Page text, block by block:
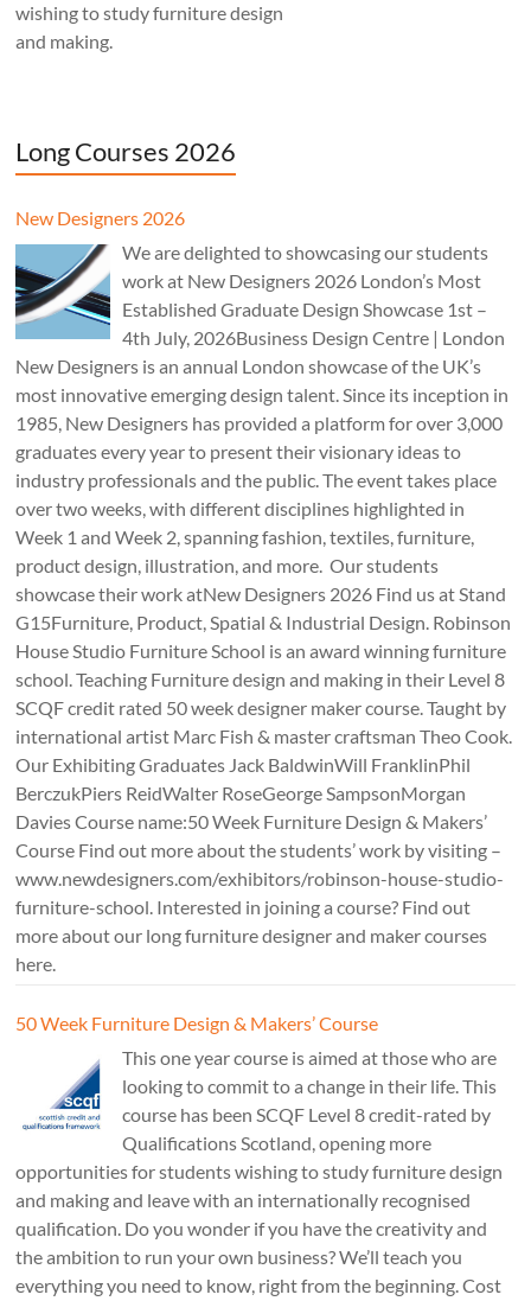
wishing to study furniture design
and making.
Long Courses 2026
New Designers 2026
We are delighted to showcasing our students
work at New Designers 2026 London’s Most
Established Graduate Design Showcase 1st –
4th July, 2026Business Design Centre | London
New Designers is an annual London showcase of the UK’s
most innovative emerging design talent. Since its inception in
1985, New Designers has provided a platform for over 3,000
graduates every year to present their visionary ideas to
industry professionals and the public. The event takes place
over two weeks, with different disciplines highlighted in
Week 1 and Week 2, spanning fashion, textiles, furniture,
product design, illustration, and more. Our students
showcase their work atNew Designers 2026 Find us at Stand
G15Furniture, Product, Spatial & Industrial Design. Robinson
House Studio Furniture School is an award winning furniture
school. Teaching Furniture design and making in their Level 8
SCQF credit rated 50 week designer maker course. Taught by
international artist Marc Fish & master craftsman Theo Cook.
Our Exhibiting Graduates Jack BaldwinWill FranklinPhil
BerczukPiers ReidWalter RoseGeorge SampsonMorgan
Davies Course name:50 Week Furniture Design & Makers’
Course Find out more about the students’ work by visiting –
www.newdesigners.com/exhibitors/robinson-house-studio-
furniture-school. Interested in joining a course? Find out
more about our long furniture designer and maker courses
here.
50 Week Furniture Design & Makers’ Course
This one year course is aimed at those who are
looking to commit to a change in their life. This
course has been SCQF Level 8 credit-rated by
Qualifications Scotland, opening more
opportunities for students wishing to study furniture design
and making and leave with an internationally recognised
qualification. Do you wonder if you have the creativity and
the ambition to run your own business? We’ll teach you
everything you need to know, right from the beginning. Cost